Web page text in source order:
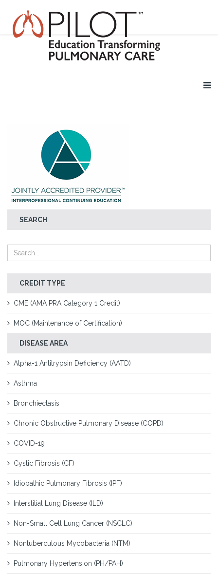
SEARCH
CREDIT TYPE
CME (AMA PRA Category 1 Credit)
MOC (Maintenance of Certification)
DISEASE AREA
Alpha-1 Antitrypsin Deficiency (AATD)
Asthma
Bronchiectasis
Chronic Obstructive Pulmonary Disease (COPD)
COVID-19
Cystic Fibrosis (CF)
Idiopathic Pulmonary Fibrosis (IPF)
Interstitial Lung Disease (ILD)
Non-Small Cell Lung Cancer (NSCLC)
Nontuberculous Mycobacteria (NTM)
Pulmonary Hypertension (PH/PAH)